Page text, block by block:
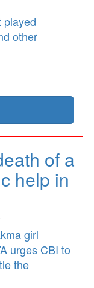
played
other
of a
help in
girl
urges CBI to
the